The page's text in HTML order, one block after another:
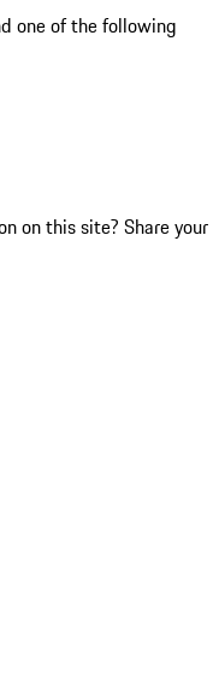
one of the following
on this site? Share your